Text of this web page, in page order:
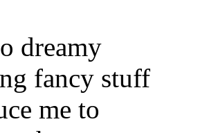
dreamy
fancy stuff
me to